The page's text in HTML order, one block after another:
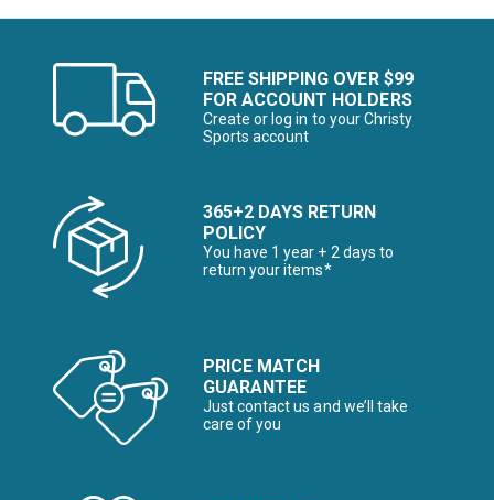
FREE SHIPPING OVER $99
FOR ACCOUNT HOLDERS
Create or log in to your Christy
Sports account
365+2 DAYS RETURN
POLICY
You have 1 year + 2 days to
return your items*
PRICE MATCH
GUARANTEE
Just contact us and we’ll take
care of you